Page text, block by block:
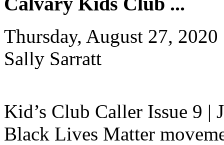
Thursday, August 27, 2020
Sally Sarratt
Kid’s Club Caller Issue 9 |
Black Lives Matter